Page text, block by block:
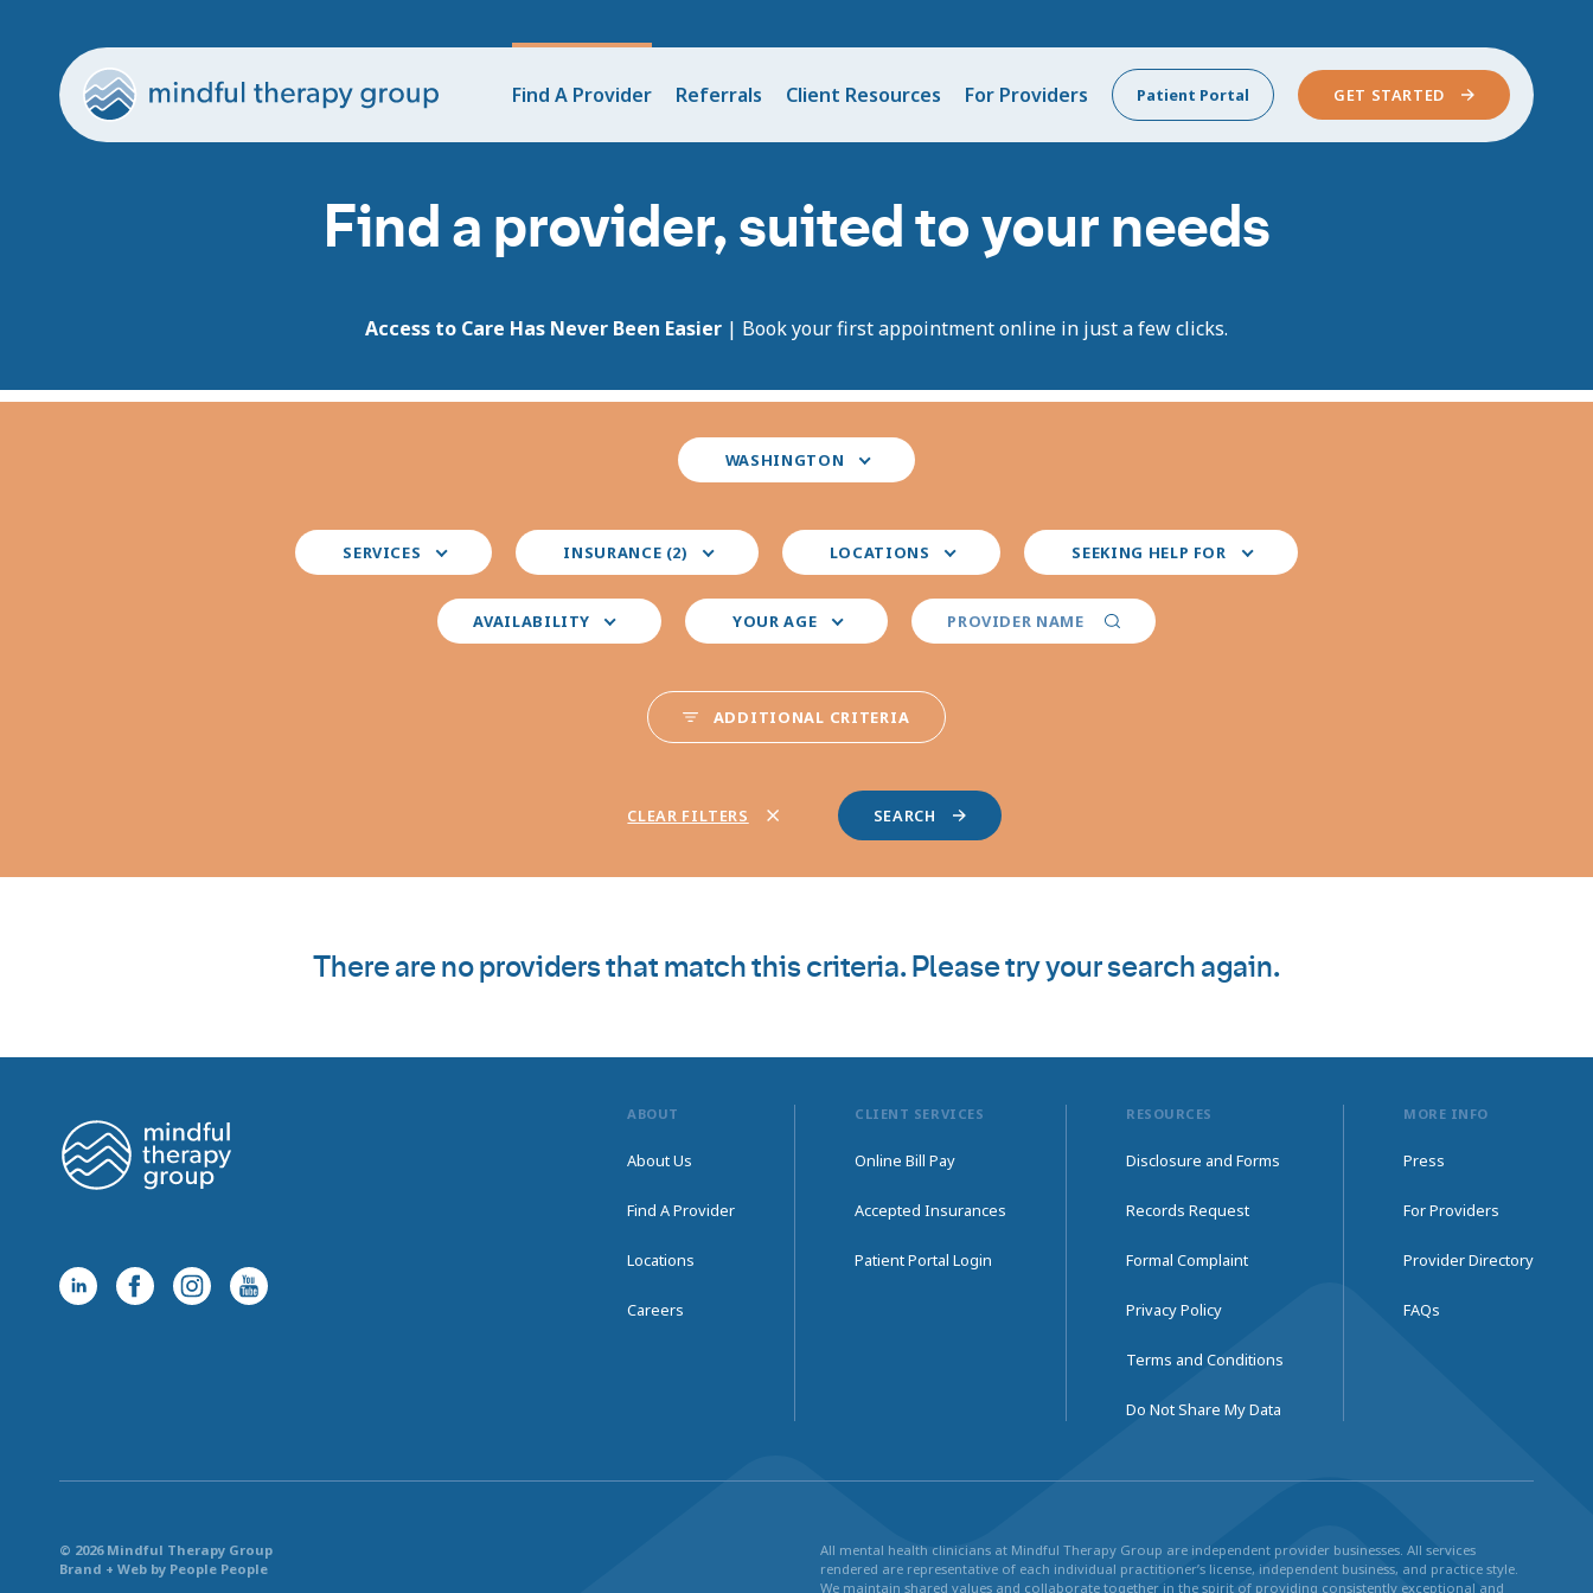
Find A Provider Referrals Client Resources For Providers Patient Portal GET STARTED
Find a provider, suited to your needs
Access to Care Has Never Been Easier | Book your first appointment online in just a few clicks.
Select
your
WASHINGTON
Select
your
SERVICES
Select
your
insurance
INSURANCE (2)
Select
your
preferred
locations
LOCATIONS
Select
your
preferred
provider
specialties
SEEKING HELP FOR
AVAILABILITY YOUR AGE PROVIDER NAME
ADDITIONAL CRITERIA
CLEAR FILTERS
There are no providers that match this criteria. Please try your search again.
ABOUT
About Us
Find A Provider
Locations
Careers
CLIENT SERVICES
Online Bill Pay
Accepted Insurances
Patient Portal Login
RESOURCES
Disclosure and Forms
Records Request
Formal Complaint
Privacy Policy
Terms and Conditions
Do Not Share My Data
MORE INFO
Press
For Providers
Provider Directory
FAQs
© 2026 Mindful Therapy Group
Brand + Web by People People
All mental health clinicians at Mindful Therapy Group are independent provider businesses. All services
rendered are representative of each individual practitioner’s license, independent business, and practice style.
We maintain shared values and collaborate together in the spirit of providing consistently exceptional and